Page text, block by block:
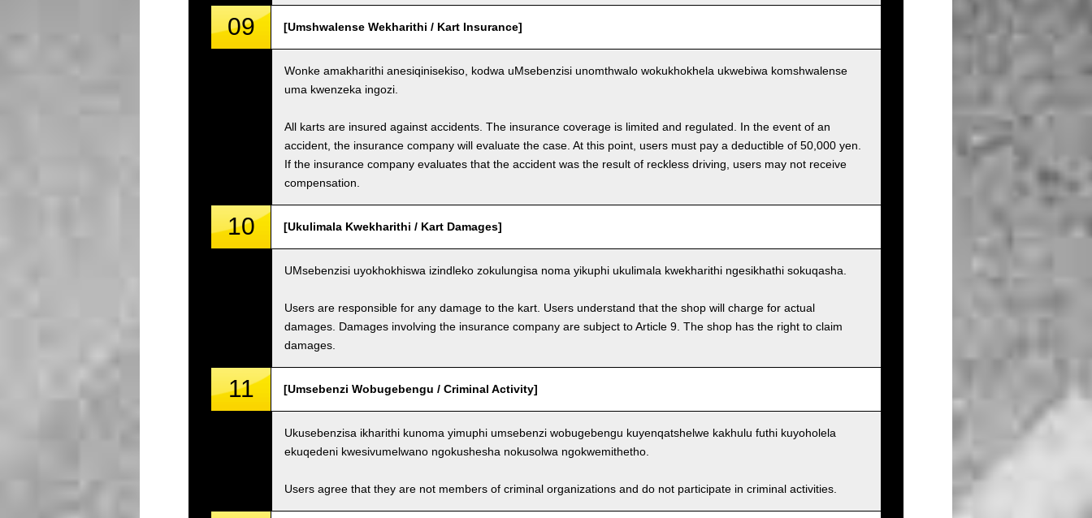
09 [Umshwalense Wekharithi / Kart Insurance]
Wonke amakharithi anesiqinisekiso, kodwa uMsebenzisi unomthwalo wokukhokhela ukwebiwa komshwalense
uma kwenzeka ingozi.
All karts are insured against accidents. The insurance coverage is limited and regulated. In the event of an
accident, the insurance company will evaluate the case. At this point, users must pay a deductible of 50,000 yen.
If the insurance company evaluates that the accident was the result of reckless driving, users may not receive
compensation.
10 [Ukulimala Kwekharithi / Kart Damages]
UMsebenzisi uyokhokhiswa izindleko zokulungisa noma yikuphi ukulimala kwekharithi ngesikhathi sokuqasha.
Users are responsible for any damage to the kart. Users understand that the shop will charge for actual
damages. Damages involving the insurance company are subject to Article 9. The shop has the right to claim
damages.
11 [Umsebenzi Wobugebengu / Criminal Activity]
Ukusebenzisa ikharithi kunoma yimuphi umsebenzi wobugebengu kuyenqatshelwe kakhulu futhi kuyoholela
ekuqedeni kwesivumelwano ngokushesha nokusolwa ngokwemithetho.
Users agree that they are not members of criminal organizations and do not participate in criminal activities.